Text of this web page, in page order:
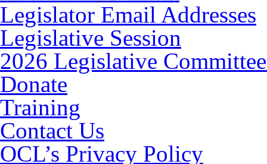
Legislator Email Addresses
Legislative Session
2026 Legislative
Donate
Training
Contact Us
OCL’s Privacy Policy